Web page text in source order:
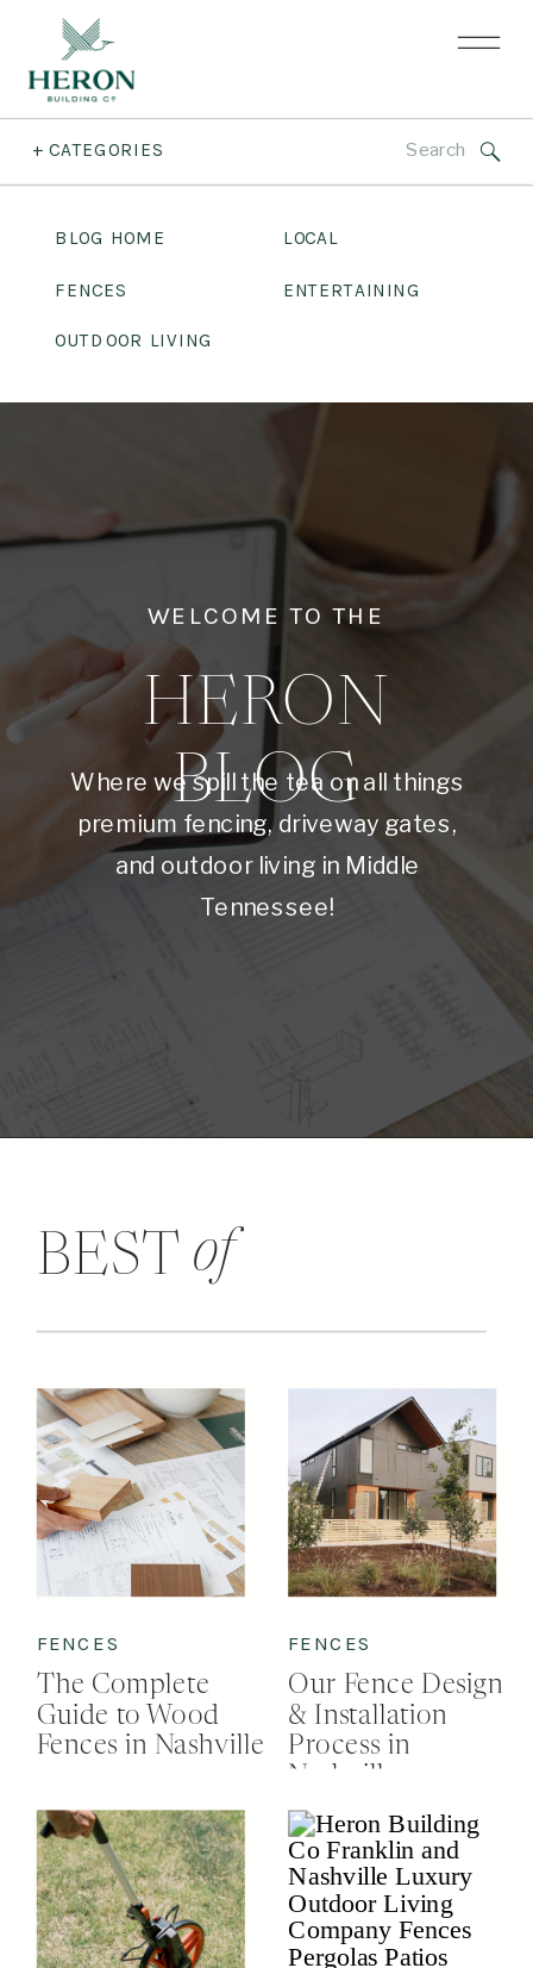
+ CATEGORIES Search
BLOG HOME LOCAL
FENCES ENTERTAINING
OUTDOOR LIVING
WELCOME TO THE
HERON
BLOG
Where we spill the tea on all things
premium fencing, driveway gates,
and outdoor living in Middle
Tennessee!
BEST of
The Complete
Guide to Wood
Fences in Nashville
FENCES
Our Fence Design
& Installation
Process in
Nashville
FENCES